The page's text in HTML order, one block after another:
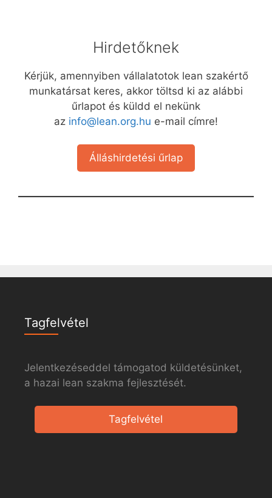
Hirdetőknek
Kérjük, amennyiben vállalatotok lean szakértő
munkatársat keres, akkor töltsd ki az alábbi
űrlapot és küldd el nekünk
az info@lean.org.hu e-mail címre!
Álláshirdetési űrlap
Tagfelvétel
Jelentkezéseddel támogatod küldetésünket,
a hazai lean szakma fejlesztését.
Tagfelvétel